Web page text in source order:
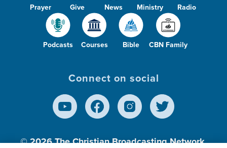
Prayer Give News Ministry Radio
Podcasts Courses Bible CBN Family
Connect on social
© 2026The Christian Broadcasting Network,